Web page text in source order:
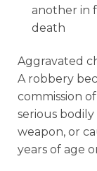
another in
death
Aggravated
A robbery
commission
serious
weapon, or
years of age